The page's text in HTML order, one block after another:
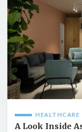
HEALTHCARE
A Look Inside